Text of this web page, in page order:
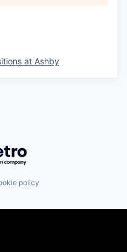
at Ashby
Getro.com
policy